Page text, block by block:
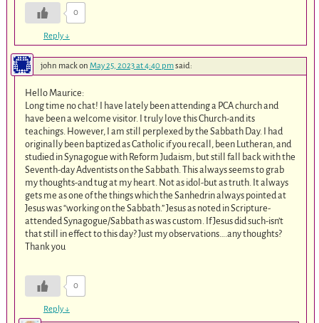
0
Reply↓
john mackon May 25, 2023 at 4:40 pmsaid:
Hello Maurice:
Long time no chat! I have lately been attending a PCA church and
have been a welcome visitor. I truly love this Church-and its
teachings. However, I am still perplexed by the Sabbath Day. I had
originally been baptized as Catholic if you recall, been Lutheran, and
studied in Synagogue with Reform Judaism, but still fall back with the
Seventh-day Adventists on the Sabbath. This always seems to grab
my thoughts-and tug at my heart. Not as idol-but as truth. It always
gets me as one of the things which the Sanhedrin always pointed at
Jesus was “working on the Sabbath.” Jesus as noted in Scripture-
attended Synagogue/Sabbath as was custom. If Jesus did such-isn’t
that still in effect to this day? Just my observations….any thoughts?
Thank you
0
Reply↓